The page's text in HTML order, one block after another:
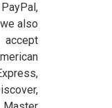
we also
accept